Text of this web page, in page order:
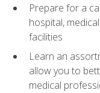
Prepare for a
hospital,
facilities
Learn an
allow you to
medical